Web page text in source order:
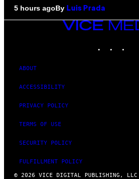
5 hours agoBy Luis Prada
VICE
MEDIA
ABOUT
ACCESSIBILITY
PRIVACY POLICY
TERMS OF USE
SECURITY POLICY
FULFILLMENT POLICY
© 2026 VICE DIGITAL PUBLISHING, LLC